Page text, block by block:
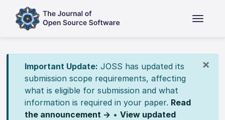
×
Important Update: JOSS has updated its
submission scope requirements, affecting
what is eligible for submission and what
information is required in your paper. Read
the announcement → • View updated